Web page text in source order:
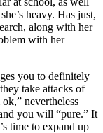
heavy. Has just,
along with her
with her
you to definitely
take attacks of
nevertheless
you will “pure.” It
time to expand up